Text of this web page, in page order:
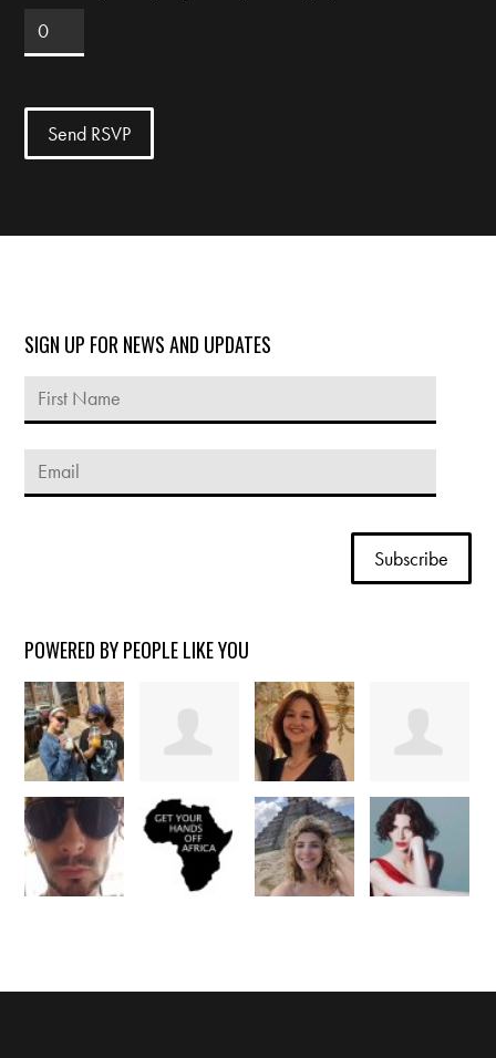
SIGN UP FOR NEWS AND UPDATES
POWERED BY PEOPLE LIKE YOU